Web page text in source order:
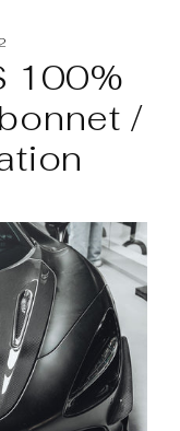
100%
/